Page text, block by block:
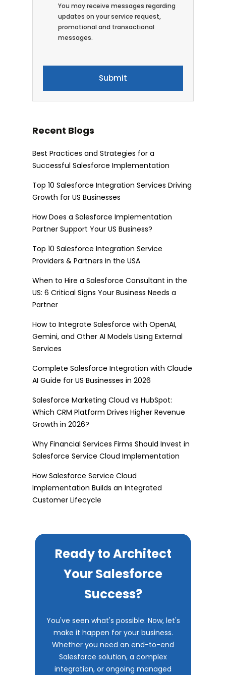
You may receive messages regarding
updates on your service request,
promotional and transactional
messages.
Recent Blogs
Best Practices and Strategies for a
Successful Salesforce Implementation
Top 10 Salesforce Integration Services Driving
Growth for US Businesses
How Does a Salesforce Implementation
Partner Support Your US Business?
Top 10 Salesforce Integration Service
Providers & Partners in the USA
When to Hire a Salesforce Consultant in the
US: 6 Critical Signs Your Business Needs a
Partner
How to Integrate Salesforce with OpenAI,
Gemini, and Other AI Models Using External
Services
Complete Salesforce Integration with Claude
AI Guide for US Businesses in 2026
Salesforce Marketing Cloud vs HubSpot:
Which CRM Platform Drives Higher Revenue
Growth in 2026?
Why Financial Services Firms Should Invest in
Salesforce Service Cloud Implementation
How Salesforce Service Cloud
Implementation Builds an Integrated
Customer Lifecycle
Ready to Architect
Your Salesforce
Success?
You've seen what's possible. Now, let's
make it happen for your business.
Whether you need an end-to-end
Salesforce solution, a complex
integration, or ongoing managed